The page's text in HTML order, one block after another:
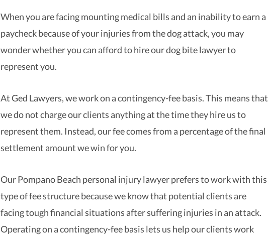
When you are facing mounting medical bills and an inability to earn a
paycheck because of your injuries from the dog attack, you may
wonder whether you can afford to hire our dog bite lawyer to
represent you.
At Ged Lawyers, we work on a contingency-fee basis. This means that
we do not charge our clients anything at the time they hire us to
represent them. Instead, our fee comes from a percentage of the final
settlement amount we win for you.
Our Pompano Beach personal injury lawyer prefers to work with this
type of fee structure because we know that potential clients are
facing tough financial situations after suffering injuries in an attack.
Operating on a contingency-fee basis lets us help our clients work